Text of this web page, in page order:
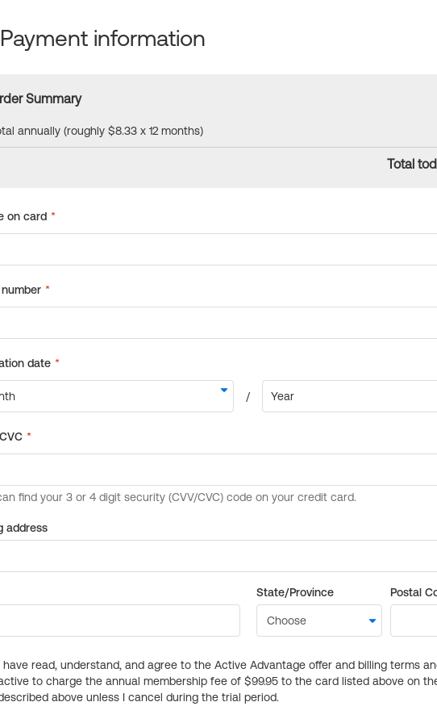
Payment information
Summary
annually (roughly $8.33 x 12 months)
Total
address
State/Province Postal
have read, understand, and agree to the Active Advantage offer and billing terms
to charge the annual membership fee of $99.95 to the card listed above on
above unless I cancel during the trial period.